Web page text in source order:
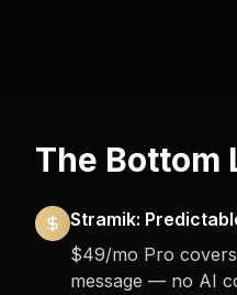
The Bottom
Stramik:
$49/mo Pro
message — no AI